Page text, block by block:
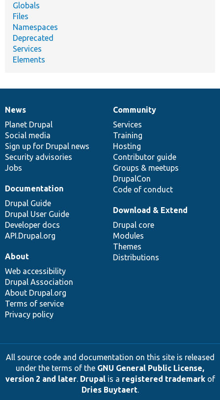
Globals
Files
Namespaces
Deprecated
Services
Elements
News
items
News
Planet Drupal
Social media
Sign up for Drupal news
Security advisories
Jobs
Our
community
Community
Services
Training
Hosting
Contributor guide
Groups & meetups
DrupalCon
Code of conduct
Documentation
Documentation
Drupal Guide
Drupal User Guide
Developer docs
API.Drupal.org
Drupal
code
base
Download & Extend
Drupal core
Modules
Themes
Distributions
Governance
of
community
About
Web accessibility
Drupal Association
About Drupal.org
Terms of service
Privacy policy
All source code and documentation on this site is released
under the terms of the GNU General Public License,
version 2 and later. Drupalis a registered trademarkof
Dries Buytaert.